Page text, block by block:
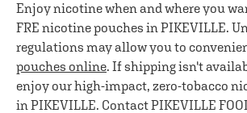
Enjoy nicotine when and where you
FRE nicotine pouches in PIKEVILLE.
regulations may allow you to
pouches online. If shipping isn't
enjoy our high-impact, zero-tobacco
in PIKEVILLE. Contact PIKEVILLE